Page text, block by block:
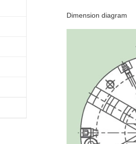
Dimension diagram